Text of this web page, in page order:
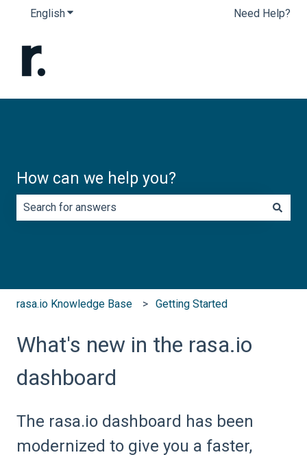
EnglishShow submenu for translations Need Help?
How can we help you?
rasa.io Knowledge Base Getting Started
What's new in the rasa.io
dashboard
The rasa.io dashboard has been
modernized to give you a faster,